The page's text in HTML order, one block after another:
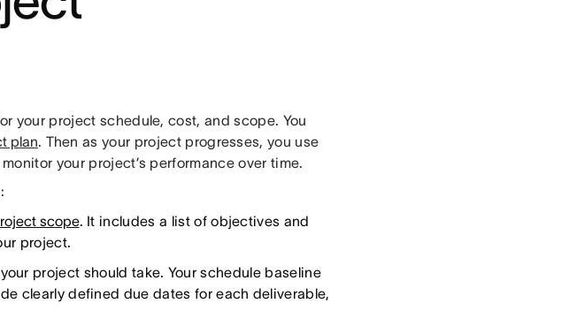
your project schedule, cost, and scope. You
plan. Then as your project progresses, you use
your project’s performance over time.
scope. It includes a list of objectives and
project.
project should take. Your schedule baseline
clearly defined due dates for each deliverable,